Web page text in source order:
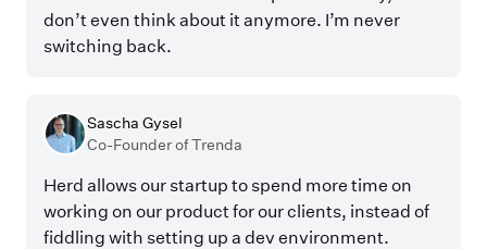
don’t even think about it anymore. I’m never
switching back.
Sascha Gysel
Co-Founder of Trenda
Herd allows our startup to spend more time on
working on our product for our clients, instead of
fiddling with setting up a dev environment.